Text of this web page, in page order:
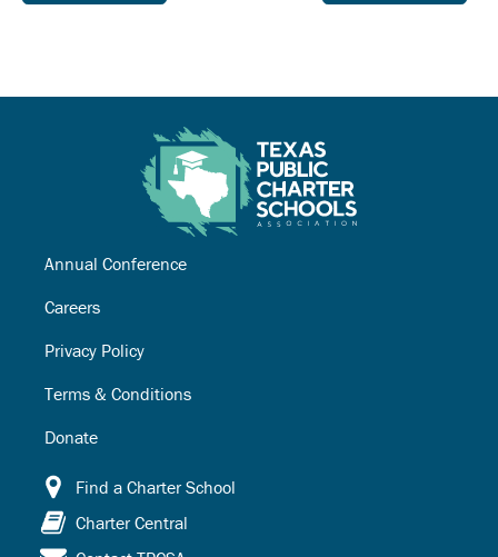
Annual Conference
Careers
Privacy Policy
Terms & Conditions
Donate
Find a Charter School
Charter Central